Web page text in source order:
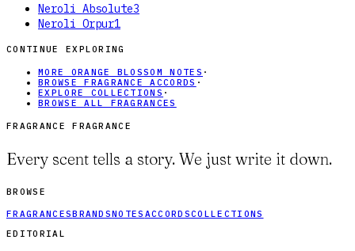
Neroli Absolute3
Neroli Orpur1
CONTINUE EXPLORING
MORE ORANGE BLOSSOM NOTES ·
BROWSE FRAGRANCE ACCORDS ·
EXPLORE COLLECTIONS ·
BROWSE ALL FRAGRANCES
FRAGRANCE FRAGRANCE
Every scent tells a story. We just write it down.
BROWSE
FRAGRANCESBRANDSNOTES ACCORDSCOLLECTIONS
EDITORIAL